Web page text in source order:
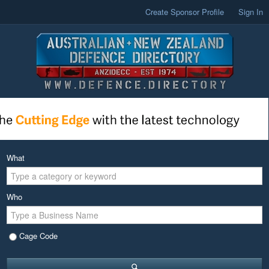
Create Sponsor Profile Sign In
What
Who
Cage Code